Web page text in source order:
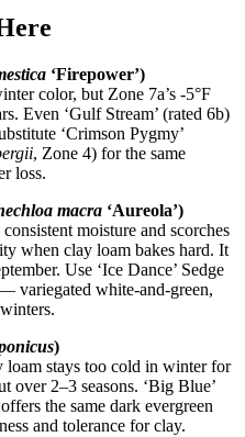
‘Firepower’)
color, but Zone 7a’s -5°F
Even ‘Gulf Stream’ (rated 6b)
‘Crimson Pygmy’
, Zone 4) for the same
loss.
macra ‘Aureola’)
moisture and scorches
when clay loam bakes hard. It
Use ‘Ice Dance’ Sedge
variegated white-and-green,
)
loam stays too cold in winter for
over 2–3 seasons. ‘Big Blue’
the same dark evergreen
and tolerance for clay.